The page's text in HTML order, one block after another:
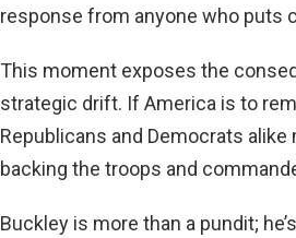
response from anyone who puts
This moment exposes the
strategic drift. If America is to
Republicans and Democrats
backing the troops and
Buckley is more than a pundit;